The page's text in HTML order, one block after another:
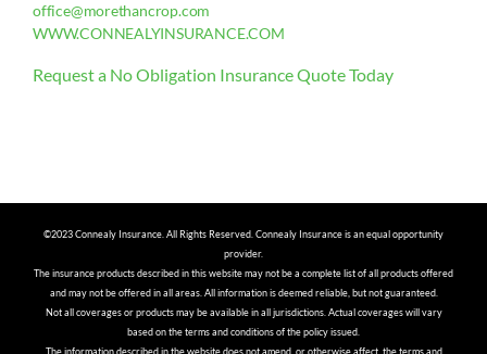
office@morethancrop.com
WWW.CONNEALYINSURANCE.COM
Request a No Obligation Insurance Quote Today
©2023 Connealy Insurance. All Rights Reserved. Connealy Insurance is an equal opportunity
provider.
The insurance products described in this website may not be a complete list of all products offered
and may not be offered in all areas. All information is deemed reliable, but not guaranteed.
Not all coverages or products may be available in all jurisdictions. Actual coverages will vary
based on the terms and conditions of the policy issued.